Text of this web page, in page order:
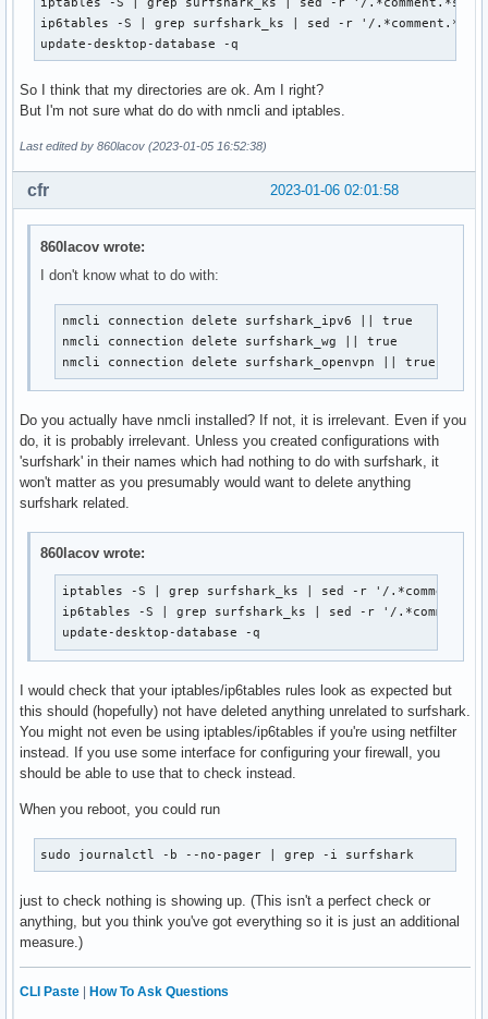
ip6tables -S | grep surfshark_ks | sed -r '/
update-desktop-database -q
So I think that my directories are ok. Am I right?
But I'm not sure what do do with nmcli and iptables.
Last edited by 860lacov (2023-01-05 16:52:38)
2023-01-06 02:01:58
cfr
860lacov wrote:
I don't know what to do with:
nmcli connection delete surfshark_ipv6 || true
nmcli connection delete surfshark_wg || true
nmcli connection delete surfshark_openvpn || true
Do you actually have nmcli installed? If not, it is irrelevant. Even if you
do, it is probably irrelevant. Unless you created configurations with
'surfshark' in their names which had nothing to do with surfshark, it
won't matter as you presumably would want to delete anything
surfshark related.
860lacov wrote:
iptables -S | grep surfshark_ks | sed -r '/
ip6tables -S | grep surfshark_ks | sed -r '/
update-desktop-database -q
I would check that your iptables/ip6tables rules look as expected but
this should (hopefully) not have deleted anything unrelated to surfshark.
You might not even be using iptables/ip6tables if you're using netfilter
instead. If you use some interface for configuring your firewall, you
should be able to use that to check instead.
When you reboot, you could run
sudo journalctl -b --no-pager | grep -i surfshark
just to check nothing is showing up. (This isn't a perfect check or
anything, but you think you've got everything so it is just an additional
measure.)
CLI Paste How To Ask Questions